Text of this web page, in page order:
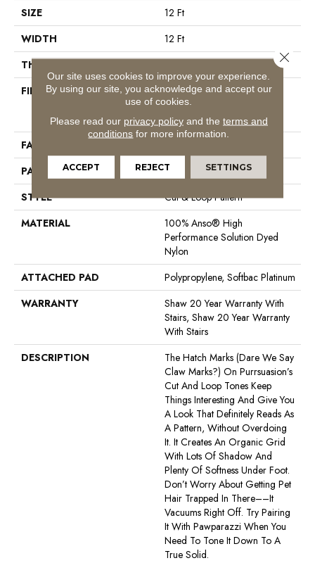
SIZE
12 Ft
WIDTH
12 Ft
THICKNESS
FIBER
100% Anso® High
Performance Solution Dyed
Nylon
FACE WEIGHT
PATTERN REPEAT
4.75 In W X 4.25 In L
STYLE
Cut & Loop Pattern
MATERIAL
100% Anso® High
Performance Solution Dyed
Nylon
ATTACHED PAD
Polypropylene, Softbac Platinum
WARRANTY
Shaw 20 Year Warranty With
Stairs, Shaw 20 Year Warranty
With Stairs
DESCRIPTION
The Hatch Marks (dare We Say
Claw Marks?) On Purrsuasion’s
Cut And Loop Tones Keep
Things Interesting And Give You
A Look That Definitely Reads As
A Pattern, Without Overdoing
It. It Creates An Organic Grid
With Lots Of Shadow And
Plenty Of Softness Under Foot.
Don’t Worry About Getting Pet
Hair Trapped In There––it
Vacuums Right Off. Try Pairing
It With Pawparazzi When You
Need To Tone It Down To A
True Solid.
Our site uses cookies to improve your experience.
By using our site, you acknowledge and accept our
use of cookies.
Please read our privacy policyand the terms and
conditions for more information.
ACCEPT REJECT SETTINGS
Close